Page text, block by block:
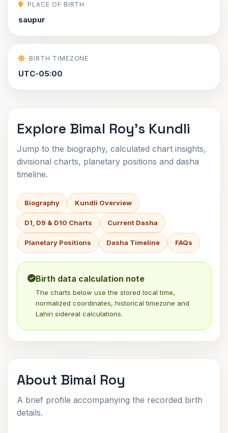
PLACE OF BIRTH
saupur
BIRTH TIMEZONE
UTC-05:00
Explore Bimal Roy's Kundli
Jump to the biography, calculated chart insights,
divisional charts, planetary positions and dasha
timeline.
Biography Kundli Overview
D1, D9 & D10 Charts Current Dasha
Planetary Positions Dasha Timeline FAQs
Birth data calculation note
The charts below use the stored local time,
normalized coordinates, historical timezone and
Lahiri sidereal calculations.
About Bimal Roy
A brief profile accompanying the recorded birth
details.